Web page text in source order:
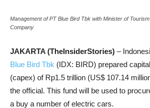
Management of PT Blue Bird Tbk with Minister of
Company
JAKARTA (TheInsiderStories) –
Blue Bird Tbk (IDX: BIRD) prepared
(capex) of Rp1.5 trillion (US$ 107.14
the official. This fund will be used to
a buy a number of electric cars.